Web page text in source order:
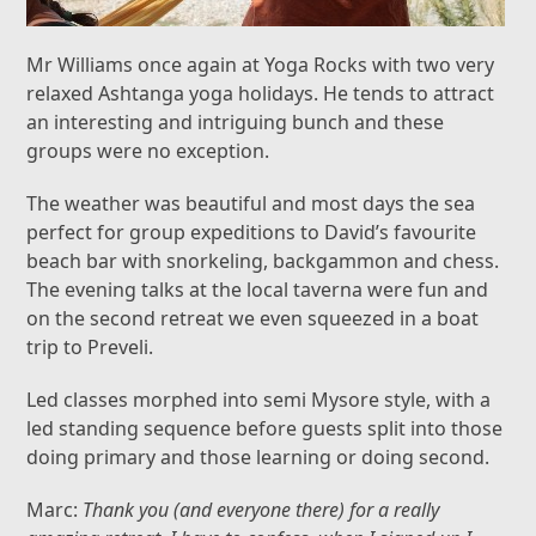
Mr Williams once again at Yoga Rocks with two very
relaxed Ashtanga yoga holidays. He tends to attract
an interesting and intriguing bunch and these
groups were no exception.
The weather was beautiful and most days the sea
perfect for group expeditions to David’s favourite
beach bar with snorkeling, backgammon and chess.
The evening talks at the local taverna were fun and
on the second retreat we even squeezed in a boat
trip to Preveli.
Led classes morphed into semi Mysore style, with a
led standing sequence before guests split into those
doing primary and those learning or doing second.
Marc: Thank you (and everyone there) for a really